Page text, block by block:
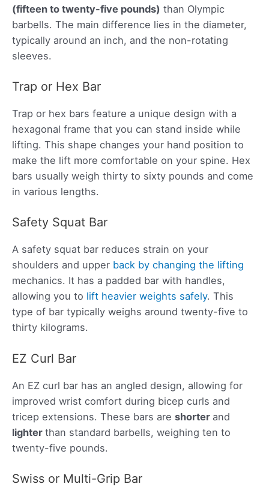
(fifteen to twenty-five pounds) than Olympic
barbells. The main difference lies in the diameter,
typically around an inch, and the non-rotating
sleeves.
Trap or Hex Bar
Trap or hex bars feature a unique design with a
hexagonal frame that you can stand inside while
lifting. This shape changes your hand position to
make the lift more comfortable on your spine. Hex
bars usually weigh thirty to sixty pounds and come
in various lengths.
Safety Squat Bar
A safety squat bar reduces strain on your
shoulders and upper back by changing the lifting
mechanics. It has a padded bar with handles,
allowing you to lift heavier weights safely. This
type of bar typically weighs around twenty-five to
thirty kilograms.
EZ Curl Bar
An EZ curl bar has an angled design, allowing for
improved wrist comfort during bicep curls and
tricep extensions. These bars are shorter and
lighter than standard barbells, weighing ten to
twenty-five pounds.
Swiss or Multi-Grip Bar